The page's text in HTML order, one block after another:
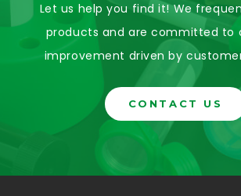
Let us help you find it! We
products and are committed to
improvement driven by
CONTACT US